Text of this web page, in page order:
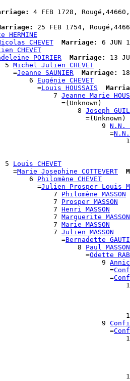
4 FEB 1728,
25 FEB 1754,
HERMINE
CHEVET Marriage:
6 JUN
CHEVET
POIRIER Marriage:
13
5
Michel Julien CHEVET
=
Jeanne SAUNIER Marriage:
6
Eugénie CHEVET
=
Louis HOUSSAIS
7
Jeanne Marie
=(Unknown)
8
Joseph
=(Unknown)
9
N.N.
=
N.N.
5
Louis CHEVET
=
Marie Josephine COTTEVERT
6
Philomène CHEVET
=
Julien Prosper Louis
7
Philomène MASSON
7
Prosper MASSON
7
Henri MASSON
7
Marguerite MASSON
7
Marie MASSON
7
Julien MASSON
=
Bernadette
8
Paul MASSON
=
Odette
9
=
=
9
=